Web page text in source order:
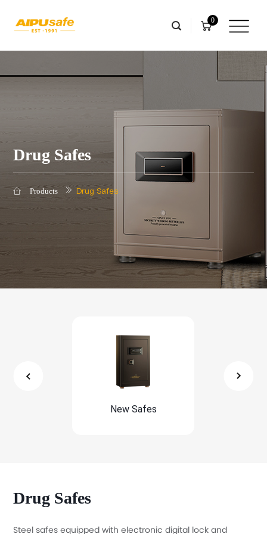
0
Drug Safes
Products Drug Safes
New Safes
Drug Safes
Steel safes equipped with electronic digital lock and